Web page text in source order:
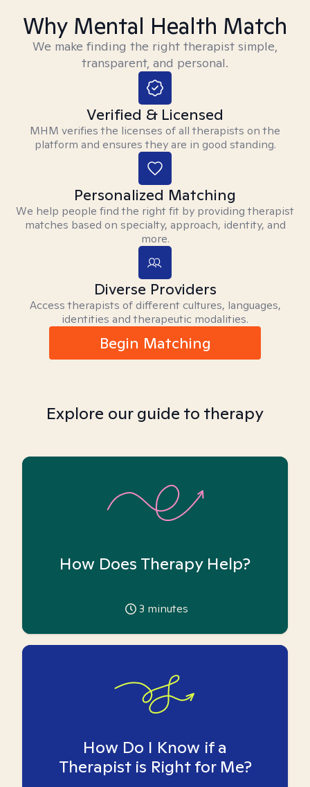
Why Mental Health Match
We make finding the right therapist simple,
transparent, and personal.
Verified & Licensed
MHM verifies the licenses of all therapists on the
platform and ensures they are in good standing.
Personalized Matching
We help people find the right fit by providing therapist
matches based on specialty, approach, identity, and
more.
Diverse Providers
Access therapists of different cultures, languages,
identities and therapeutic modalities.
Begin Matching
Explore our guide to therapy
How Does Therapy Help?
3 minutes
How Do I Know if a
Therapist is Right for Me?